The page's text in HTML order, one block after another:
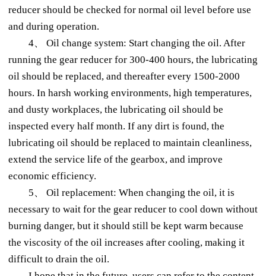
reducer should be checked for normal oil level before use
and during operation.
4、 Oil change system: Start changing the oil. After
running the gear reducer for 300-400 hours, the lubricating
oil should be replaced, and thereafter every 1500-2000
hours. In harsh working environments, high temperatures,
and dusty workplaces, the lubricating oil should be
inspected every half month. If any dirt is found, the
lubricating oil should be replaced to maintain cleanliness,
extend the service life of the gearbox, and improve
economic efficiency.
5、 Oil replacement: When changing the oil, it is
necessary to wait for the gear reducer to cool down without
burning danger, but it should still be kept warm because
the viscosity of the oil increases after cooling, making it
difficult to drain the oil.